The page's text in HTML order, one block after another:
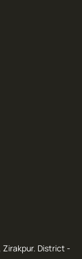
Zirakpur. District -